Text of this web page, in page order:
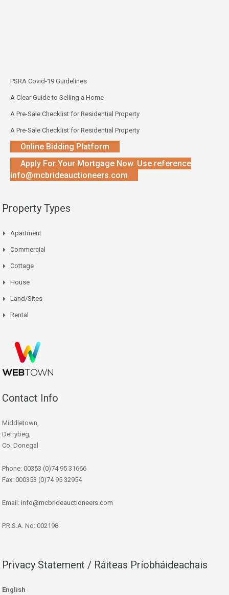
PSRA Covid-19 Guidelines
A Clear Guide to Selling a Home
A Pre-Sale Checklist for Residential Property
A Pre-Sale Checklist for Residential Property
Online Bidding Platform
Apply For Your Mortgage Now. Use reference
info@mcbrideauctioneers.com
Property Types
Apartment
Commercial
Cottage
House
Land/Sites
Rental
Contact Info
Middletown,
Derrybeg,
Co. Donegal
Phone: 00353 (0)74 95 31666
Fax: 000353 (0)74 95 32954
Email: info@mcbrideauctioneers.com
P.R.S.A. No: 002198
Privacy Statement / Ráiteas Príobháideachais
English